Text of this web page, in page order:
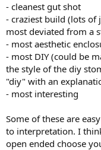
- cleanest gut shot
- craziest build (lots of
most deviated from a
- most aesthetic
- most DIY (could be
the style of the diy
"diy" with an
- most interesting
Some of these are
to interpretation. I
open ended choose